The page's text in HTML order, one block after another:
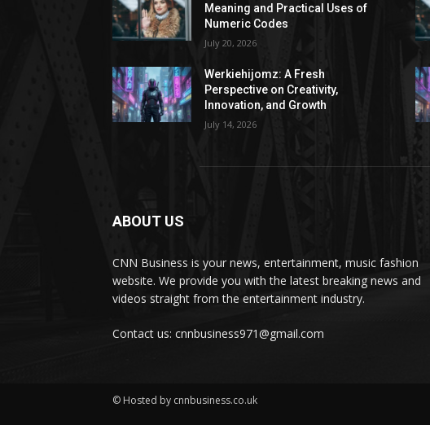
Meaning and Practical Uses of
Numeric Codes
July 20, 2026
Werkiehijomz: A Fresh
Perspective on Creativity,
Innovation, and Growth
July 14, 2026
ABOUT US
CNN Business is your news, entertainment, music fashion
website. We provide you with the latest breaking news and
videos straight from the entertainment industry.
Contact us: cnnbusiness971@gmail.com
© Hosted by cnnbusiness.co.uk